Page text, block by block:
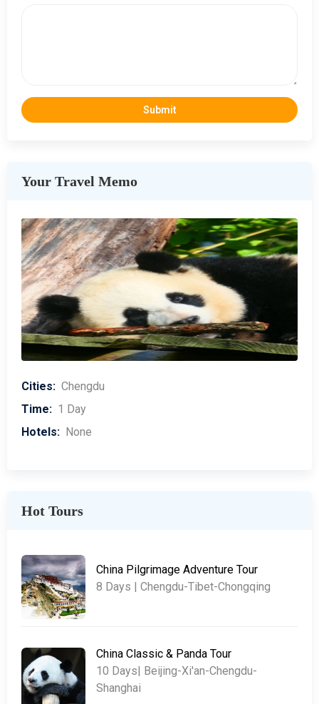
Your Travel Memo
Cities: Chengdu
Time: 1 Day
Hotels: None
Hot Tours
China Pilgrimage Adventure Tour
8 Days | Chengdu-Tibet-Chongqing
China Classic & Panda Tour
10 Days| Beijing-Xi'an-Chengdu-
Shanghai